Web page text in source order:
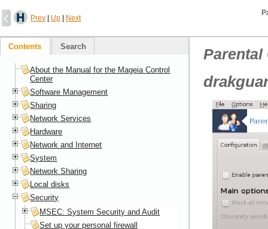
Prev Up Next
Parental
Contents Search
About the Manual for the Mageia Control
Center
Software Management
Sharing
Network Services
Hardware
Network and Internet
System
Network Sharing
Local disks
Security
MSEC: System Security and Audit
Set up your personal firewall